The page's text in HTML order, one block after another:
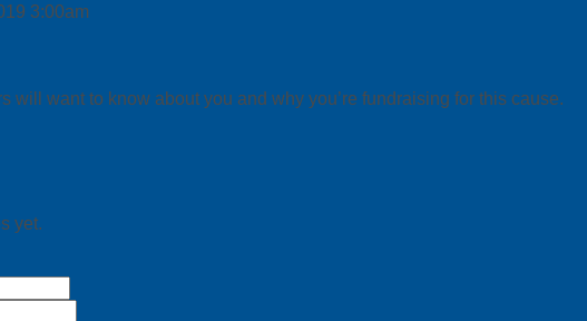
3:00am
will want to know about you and why you’re fundraising for this cause.
yet.